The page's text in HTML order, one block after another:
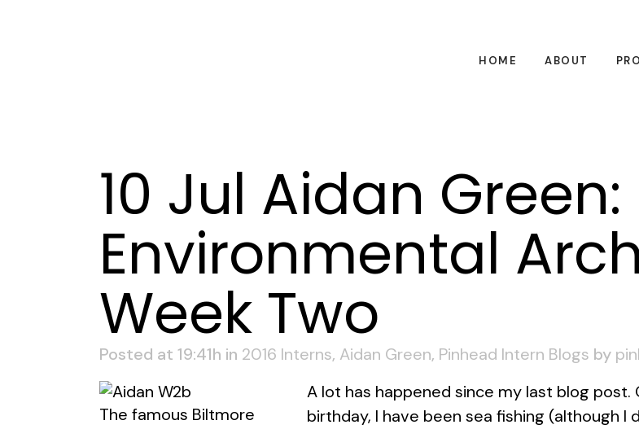
HOME ABOUT
10 Jul Aidan Green:
Environmental
Week Two
Posted at 19:41h in 2016 Interns, Aidan Green, Pinhead Intern Blogs by
The famous Biltmore
A lot has happened since my last blog post.
birthday, I have been sea fishing (although I